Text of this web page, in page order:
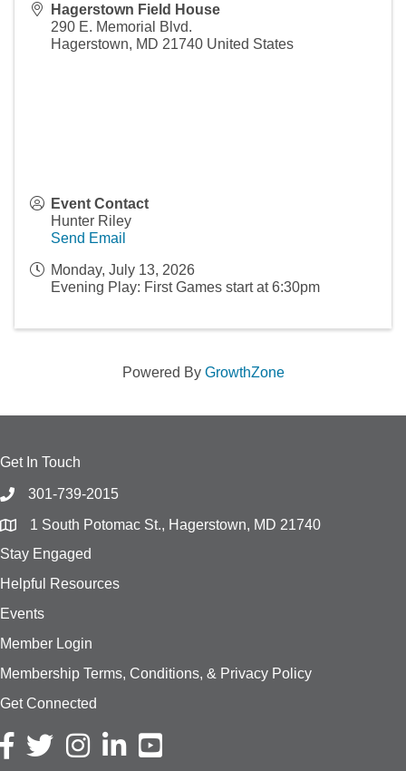
Hagerstown Field House
290 E. Memorial Blvd.
Hagerstown, MD 21740 United States
Event Contact
Hunter Riley
Send Email
Monday, July 13, 2026
Evening Play: First Games start at 6:30pm
Powered By GrowthZone
Get In Touch
301-739-2015
1 South Potomac St., Hagerstown, MD 21740
Stay Engaged
Helpful Resources
Events
Member Login
Membership Terms, Conditions, & Privacy Policy
Get Connected
Facebook icon
Twitter iconInstagram icon
LinkedIn icon
YouTube